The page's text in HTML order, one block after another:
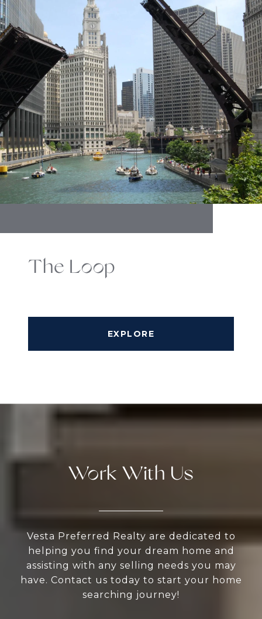
The Loop
EXPLORE
Work With Us
Vesta Preferred Realty are dedicated to
helping you find your dream home and
assisting with any selling needs you may
have. Contact us today to start your home
searching journey!